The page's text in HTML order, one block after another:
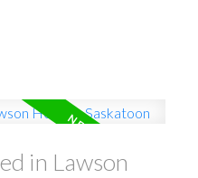
in Lawson